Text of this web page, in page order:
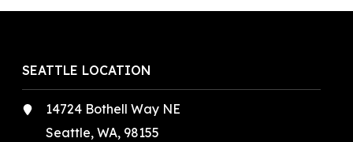
SEATTLE LOCATION
14724 Bothell Way NE
Seattle, WA, 98155